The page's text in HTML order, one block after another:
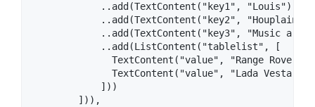
            ..add(TextContent("key1", "Louis"))
            ..add(TextContent("key2", "Houplain"))
..add(TextContent("key3", "Music
            ..add(ListContent("tablelist", [
TextContent("value", "Range Rover
TextContent("value", "Lada Vesta SW
            ]))
        ])),